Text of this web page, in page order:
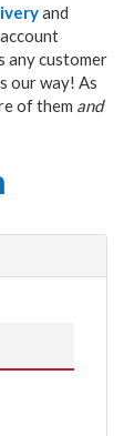
and
any customer
our way! As
of them and